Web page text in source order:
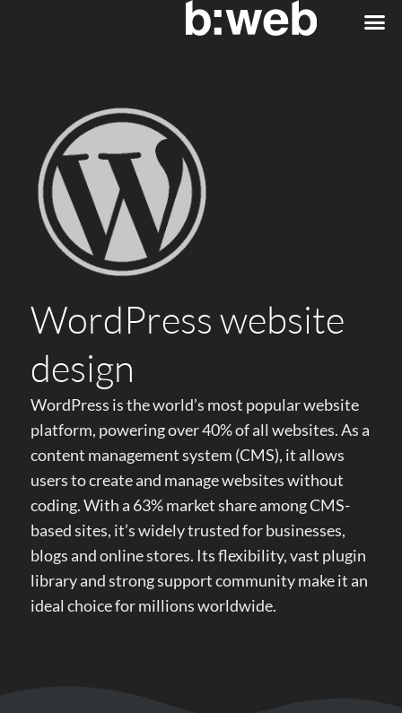
WordPress website
design
WordPress is the world’s most popular website
platform, powering over 40% of all websites. As a
content management system (CMS), it allows
users to create and manage websites without
coding. With a 63% market share among CMS-
based sites, it’s widely trusted for businesses,
blogs and online stores. Its flexibility, vast plugin
library and strong support community make it an
ideal choice for millions worldwide.